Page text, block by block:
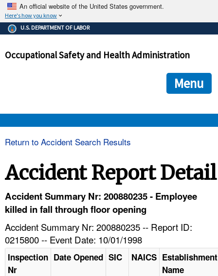
An official website of the United States government.
Here's how you know
The .gov means it's official.
Federal government websites often end in .gov or .mil. Before
government site.
ensures that you are connecting to the official
and that any information you provide is encrypted and
U.S. DEPARTMENT OF LABOR
Occupational Safety and Health Administration
Menu
HELP AND RESOURCES
Return to Accident Search Results
Accident Report Detail
Accident Summary Nr: 200880235 - Employee
killed in fall through floor opening
Accident Summary Nr: 200880235 -- Report ID:
0215800 -- Event Date: 10/01/1998
Inspection
Nr
Date Opened SIC NAICS Establishment
Name